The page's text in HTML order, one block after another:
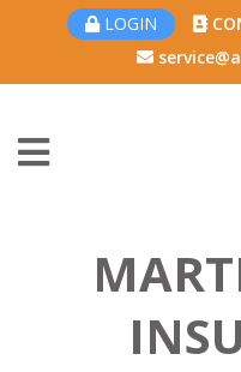
LOGIN